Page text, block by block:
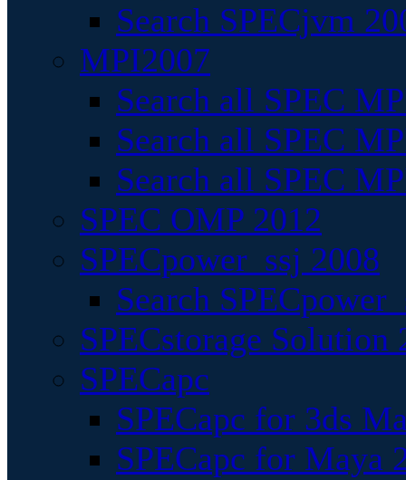
Search SPECjvm
MPI2007
Search all SPEC
Search all SPEC
Search all SPEC
SPEC OMP 2012
SPECpower_ssj 2008
Search
SPECstorage Solution
SPECapc
SPECapc for 3ds
SPECapc for Maya